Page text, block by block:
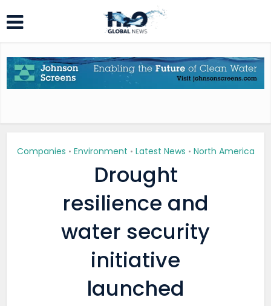
Companies • Environment • Latest News • North America
Drought
resilience and
water security
initiative
launched